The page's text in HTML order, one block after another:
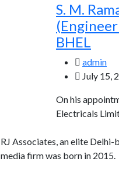
S. M.
BHEL
admin
July 15,
On his
Electricals
RJ Associates, an elite Delhi-
media firm was born in 2015.